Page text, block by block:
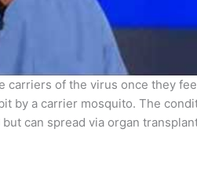
carriers of the virus once they
by a carrier mosquito. The
can spread via organ